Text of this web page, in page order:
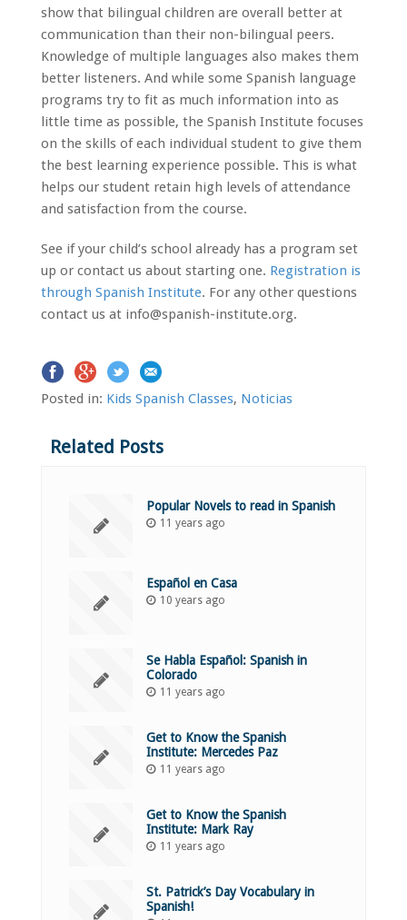
show that bilingual children are overall better at
communication than their non-bilingual peers.
Knowledge of multiple languages also makes them
better listeners. And while some Spanish language
programs try to fit as much information into as
little time as possible, the Spanish Institute focuses
on the skills of each individual student to give them
the best learning experience possible. This is what
helps our student retain high levels of attendance
and satisfaction from the course.
See if your child’s school already has a program set
up or contact us about starting one. Registration is
through Spanish Institute. For any other questions
contact us at info@spanish-institute.org.
Posted in: Kids Spanish Classes, Noticias
Related Posts
Popular Novels to read in Spanish
11 years ago
Español en Casa
10 years ago
Se Habla Español: Spanish in
Colorado
11 years ago
Get to Know the Spanish
Institute: Mercedes Paz
11 years ago
Get to Know the Spanish
Institute: Mark Ray
11 years ago
St. Patrick’s Day Vocabulary in
Spanish!